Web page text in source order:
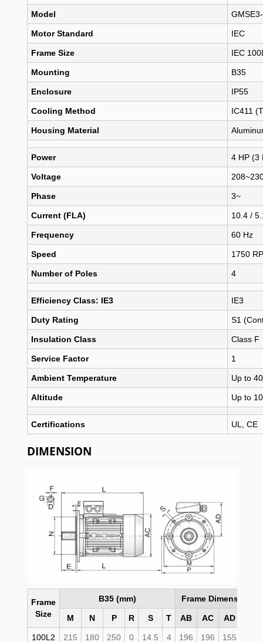
Model
Motor Standard IEC
Frame Size IEC
Mounting B35
Enclosure IP55
Cooling Method IC411
Housing Material
Power 4 HP (3
Voltage
Phase 3~
Current (FLA) 10.4 /
Frequency 60 Hz
Speed 1750
Number of Poles 4
Efficiency Class: IE3 IE3
Duty Rating S1
Insulation Class Class F
Service Factor 1
Ambient Temperature Up to
Altitude Up to
Certifications UL, CE
DIMENSION
Frame
Size
B35 (mm) Frame Dimensions
M N P R S T AB AC AD
100L2 215 180 250 0 14.5 4 196 196 155